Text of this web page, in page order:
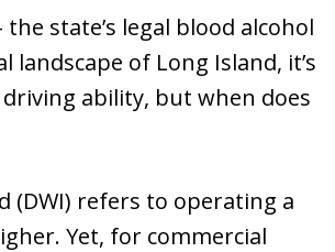
state’s legal blood alcohol
landscape of Long Island, it’s
ability, but when does
(DWI) refers to operating a
Yet, for commercial